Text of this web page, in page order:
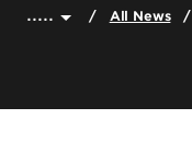
..... All News